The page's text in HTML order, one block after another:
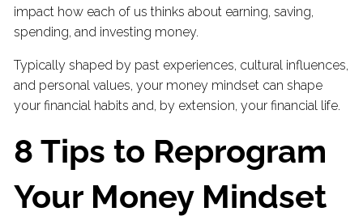
impact how each of us thinks about earning, saving,
spending, and investing money.
Typically shaped by past experiences, cultural influences,
and personal values, your money mindset can shape
your financial habits and, by extension, your financial life.
8 Tips to Reprogram
Your Money Mindset